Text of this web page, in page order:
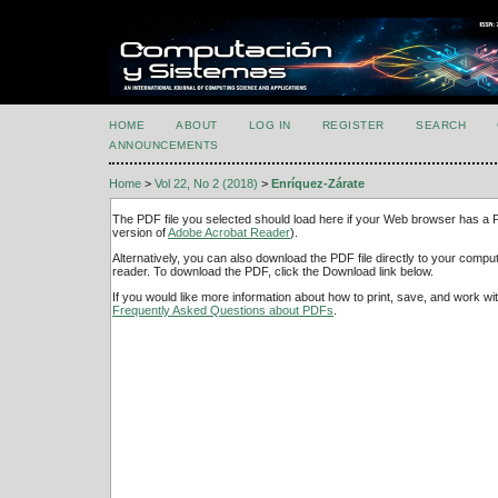
HOME ABOUT LOG IN REGISTER SEARCH
ANNOUNCEMENTS
Home > Vol 22, No 2 (2018) > Enríquez-Zárate
The PDF file you selected should load here if your Web browser has a
version ofAdobe Acrobat Reader).
Alternatively, you can also download the PDF file directly to your
reader. To download the PDF, click the Download link below.
If you would like more information about how to print, save, and work
Frequently Asked Questions about PDFs